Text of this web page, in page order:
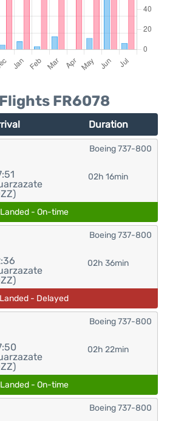
FR6078
Duration
02h 16min
Boeing 737-800
Landed - On-time
02h 36min
Boeing 737-800
Landed - Delayed
02h 22min
Boeing 737-800
Landed - On-time
Boeing 737-800